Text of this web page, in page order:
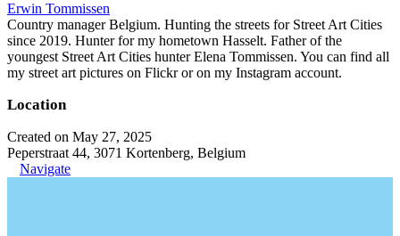
Erwin Tommissen
Country manager Belgium. Hunting the streets for Street Art Cities
since 2019. Hunter for my hometown Hasselt. Father of the
youngest Street Art Cities hunter Elena Tommissen. You can find all
my street art pictures on Flickr or on my Instagram account.
Location
Created on May 27, 2025
Peperstraat 44, 3071 Kortenberg, Belgium
Navigate